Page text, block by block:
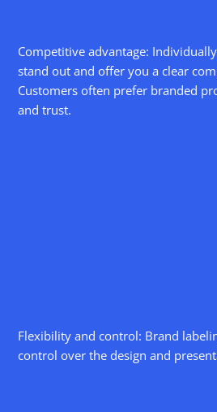
Competitive advantage:
stand out and offer you a clear
Customers often prefer branded
and trust.
Flexibility and control: Brand
control over the design and